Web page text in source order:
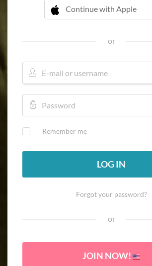
Continue with Apple
 Continue with
or
Remember me
LOG IN
Forgot your password?
or
JOIN NOW!